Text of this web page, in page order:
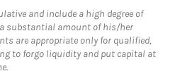
and include a high degree of
substantial amount of his/her
are appropriate only for qualified,
to forgo liquidity and put capital at